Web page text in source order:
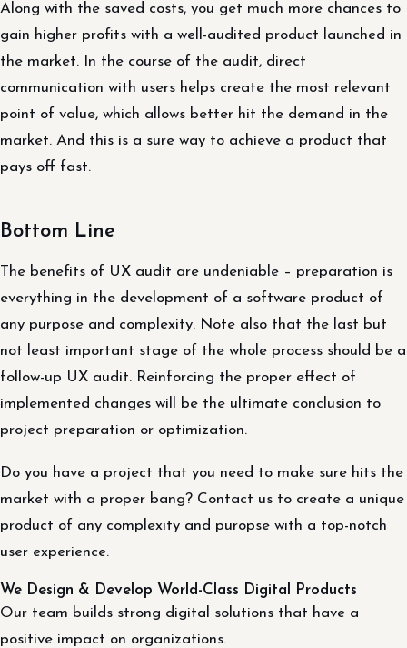
Along with the saved costs, you get much more chances to
gain higher profits with a well-audited product launched in
the market. In the course of the audit, direct
communication with users helps create the most relevant
point of value, which allows better hit the demand in the
market. And this is a sure way to achieve a product that
pays off fast.
Bottom Line
The benefits of UX audit are undeniable – preparation is
everything in the development of a software product of
any purpose and complexity. Note also that the last but
not least important stage of the whole process should be a
follow-up UX audit. Reinforcing the proper effect of
implemented changes will be the ultimate conclusion to
project preparation or optimization.
Do you have a project that you need to make sure hits the
market with a proper bang? Contact us to create a unique
product of any complexity and puropse with a top-notch
user experience.
We Design & Develop World-Class Digital Products
Our team builds strong digital solutions that have a
positive impact on organizations.